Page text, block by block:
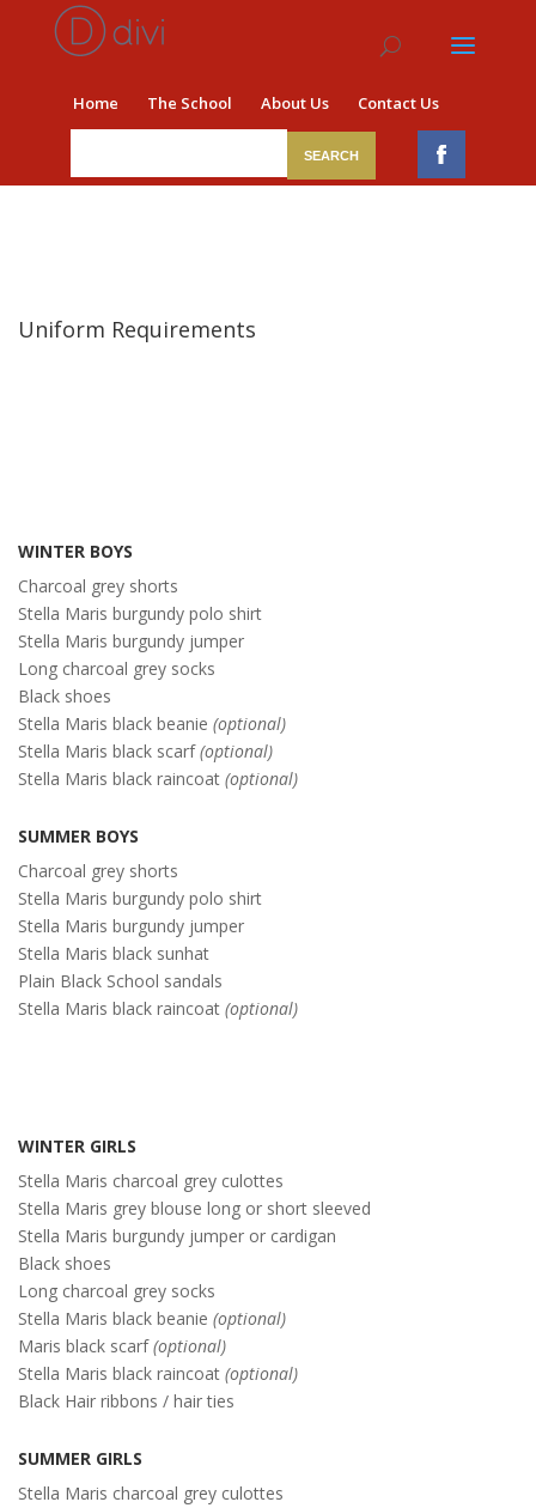
Home The School About Us Contact Us
Uniform Requirements
WINTER BOYS
Charcoal grey shorts
Stella Maris burgundy polo shirt
Stella Maris burgundy jumper
Long charcoal grey socks
Black shoes
Stella Maris black beanie (optional)
Stella Maris black scarf(optional)
Stella Maris black raincoat (optional)
SUMMER BOYS
Charcoal grey shorts
Stella Maris burgundy polo shirt
Stella Maris burgundy jumper
Stella Maris black sunhat
Plain Black School sandals
Stella Maris black raincoat (optional)
WINTER GIRLS
Stella Maris charcoal grey culottes
Stella Maris grey blouse long or short sleeved
Stella Maris burgundy jumper or cardigan
Black shoes
Long charcoal grey socks
Stella Maris black beanie (optional)
Maris black scarf(optional)
Stella Maris black raincoat (optional)
Black Hair ribbons / hair ties
SUMMER GIRLS
Stella Maris charcoal grey culottes